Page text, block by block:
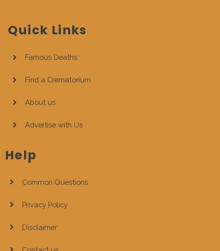
Quick Links
Famous Deaths
Find a Crematorium
About us
Advertise with Us
Help
Common Questions
Privacy Policy
Disclaimer